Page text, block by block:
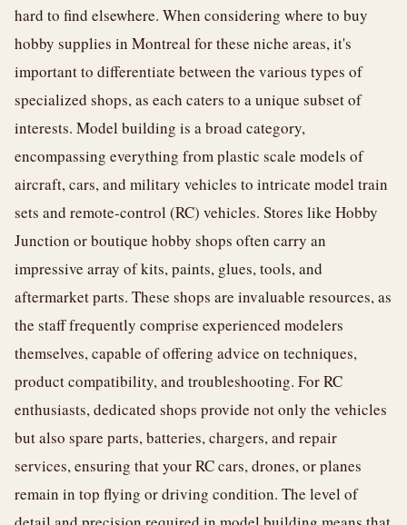
hard to find elsewhere. When considering where to buy
hobby supplies in Montreal for these niche areas, it's
important to differentiate between the various types of
specialized shops, as each caters to a unique subset of
interests. Model building is a broad category,
encompassing everything from plastic scale models of
aircraft, cars, and military vehicles to intricate model train
sets and remote-control (RC) vehicles. Stores like Hobby
Junction or boutique hobby shops often carry an
impressive array of kits, paints, glues, tools, and
aftermarket parts. These shops are invaluable resources, as
the staff frequently comprise experienced modelers
themselves, capable of offering advice on techniques,
product compatibility, and troubleshooting. For RC
enthusiasts, dedicated shops provide not only the vehicles
but also spare parts, batteries, chargers, and repair
services, ensuring that your RC cars, drones, or planes
remain in top flying or driving condition. The level of